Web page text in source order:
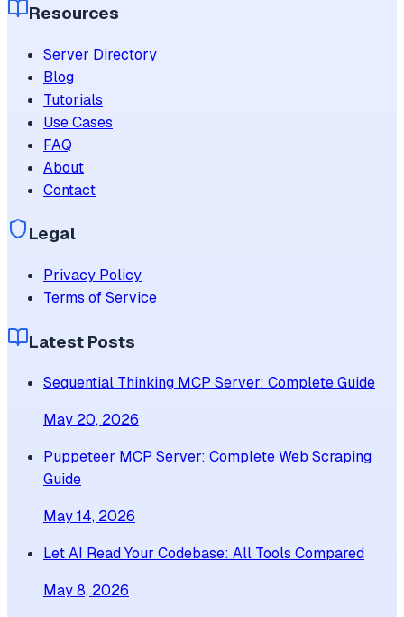
Resources
Server Directory
Blog
Tutorials
Use Cases
FAQ
About
Contact
Legal
Privacy Policy
Terms of Service
Latest Posts
Sequential Thinking MCP Server: Complete Guide
May 20, 2026
Puppeteer MCP Server: Complete Web Scraping
Guide
May 14, 2026
Let AI Read Your Codebase: All Tools Compared
May 8, 2026